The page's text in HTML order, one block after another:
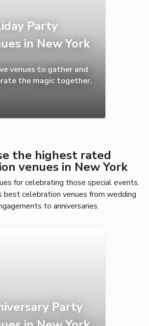
Party
in New York
venues to gather and
the magic together.
the highest rated
venues in New York
for celebrating those special events.
best celebration venues from wedding
to anniversaries.
Party